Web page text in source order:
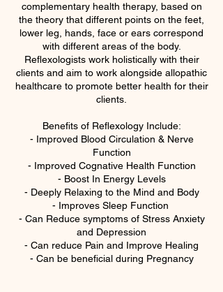
complementary health therapy, based on
the theory that different points on the feet,
lower leg, hands, face or ears correspond
with different areas of the body.
Reflexologists work holistically with their
clients and aim to work alongside allopathic
healthcare to promote better health for their
clients.
Benefits of Reflexology Include:
- Improved Blood Circulation & Nerve
Function
- Improved Cognative Health Function
- Boost In Energy Levels
- Deeply Relaxing to the Mind and Body
- Improves Sleep Function
- Can Reduce symptoms of Stress Anxiety
and Depression
- Can reduce Pain and Improve Healing
- Can be beneficial during Pregnancy